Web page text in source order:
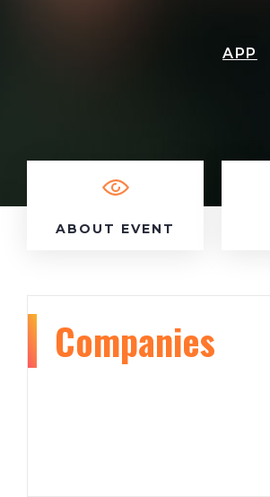
APP
ABOUT EVENT
Companies